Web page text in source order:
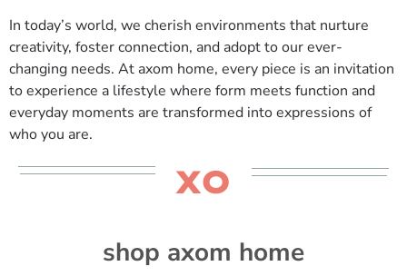
In today’s world, we cherish environments that nurture
creativity, foster connection, and adopt to our ever-
changing needs. At axom home, every piece is an invitation
to experience a lifestyle where form meets function and
everyday moments are transformed into expressions of
who you are.
XO
shop axom home